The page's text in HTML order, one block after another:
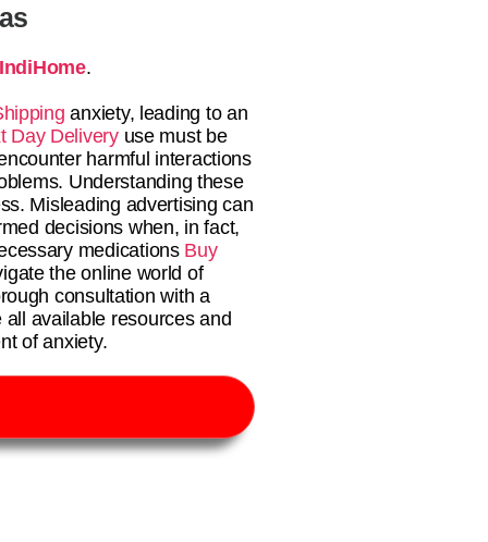
.
anxiety, leading to an
Day Deliveryuse must be
harmful interactions
Understanding these
Misleading advertising can
decisions when, in fact,
medications Buy
the online world of
consultation with a
available resources and
of anxiety.